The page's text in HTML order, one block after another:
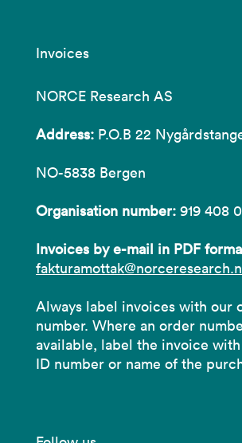
Invoices
NORCE Research AS
Address: P.O.B 22
NO-5838 Bergen
Organisation number: 919 408
Invoices by e-mail in PDF
Always label invoices with our
number. Where an order
available, label the invoice
ID number or name of the